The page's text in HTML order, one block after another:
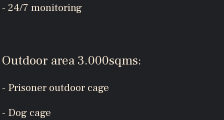
- 24/7 monitoring
Outdoor area 3.000sqms:
- Prisoner outdoor cage
- Dog cage